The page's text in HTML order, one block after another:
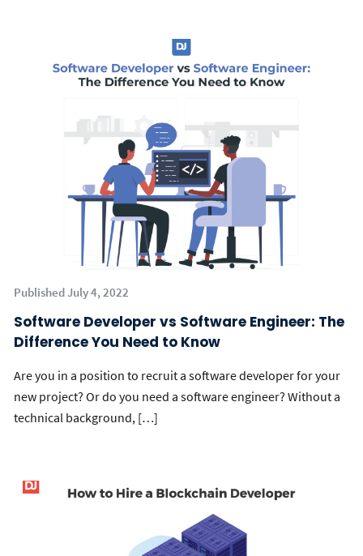
Published July 4, 2022
Software Developer vs Software Engineer: The
Difference You Need to Know
Are you in a position to recruit a software developer for your
new project? Or do you need a software engineer? Without a
technical background, […]